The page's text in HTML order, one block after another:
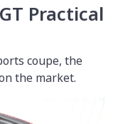
Practical
coupe, the
the market.